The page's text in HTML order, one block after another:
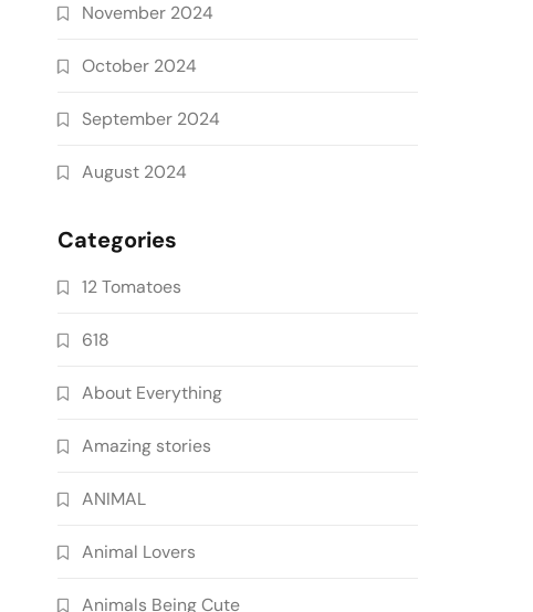
November 2024
October 2024
September 2024
August 2024
Categories
12 Tomatoes
618
About Everything
Amazing stories
ANIMAL
Animal Lovers
Animals Being Cute